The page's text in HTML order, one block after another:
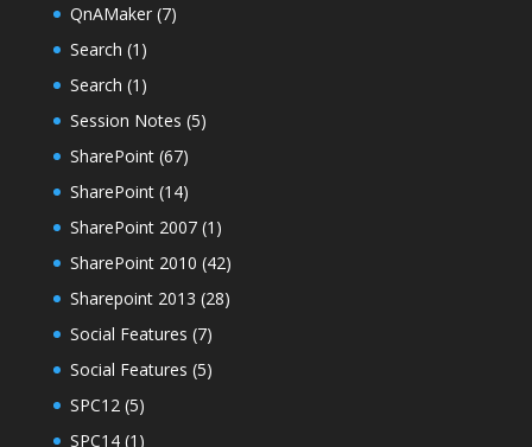
QnAMaker(7)
Search (1)
Search (1)
Session Notes (5)
SharePoint(67)
SharePoint(14)
SharePoint 2007(1)
SharePoint 2010 (42)
Sharepoint 2013 (28)
Social Features (7)
Social Features (5)
SPC12(5)
SPC14(1)